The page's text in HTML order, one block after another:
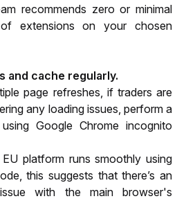
recommends zero or minimal
of extensions on your chosen
and cache regularly.
page refreshes, if traders are
any loading issues, perform a
Google Chrome incognito
platform runs smoothly using
this suggests that there’s an
with the main browser's